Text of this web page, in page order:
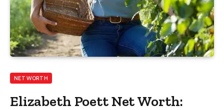
NET WORTH
Elizabeth Poett Net Worth: